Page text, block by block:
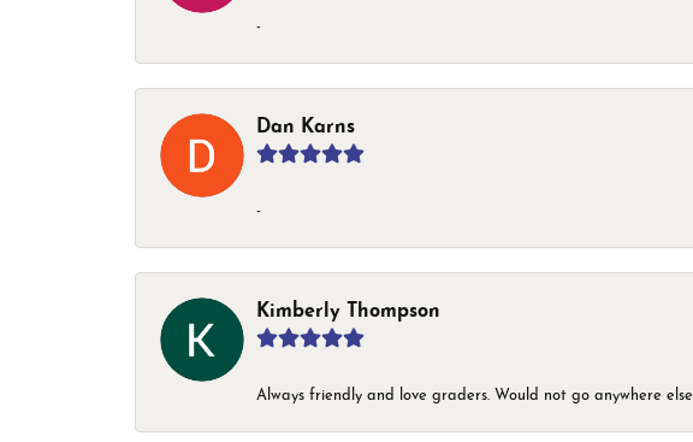
-
Dan Karns
-
Kimberly Thompson
Always friendly and love graders. Would not go anywhere else